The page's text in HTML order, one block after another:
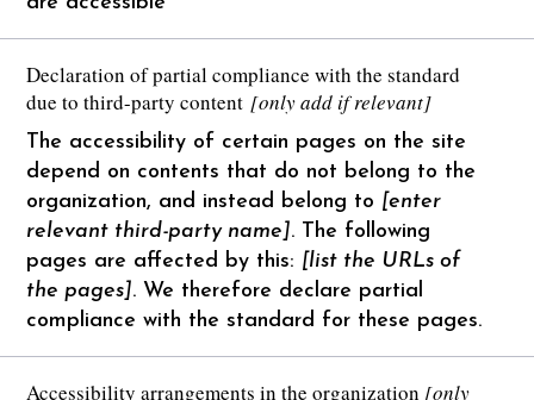
Declaration of partial compliance with the standard
due to third-party content [only add if relevant]
The accessibility of certain pages on the site
depend on contents that do not belong to the
organization, and instead belong to [enter
relevant third-party name]. The following
pages are affected by this: [list the URLs of
the pages]. We therefore declare partial
compliance with the standard for these pages.
Accessibility arrangements in the organization [only